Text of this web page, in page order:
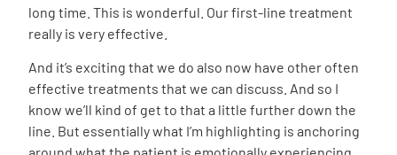
long time. This is wonderful. Our first-line treatment
really is very effective.
And it’s exciting that we do also now have other often
effective treatments that we can discuss. And so I
know we’ll kind of get to that a little further down the
line. But essentially what I’m highlighting is anchoring